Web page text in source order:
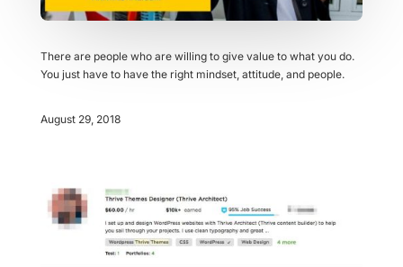
There are people who are willing to give value to what you do.
You just have to have the right mindset, attitude, and people.
August 29, 2018